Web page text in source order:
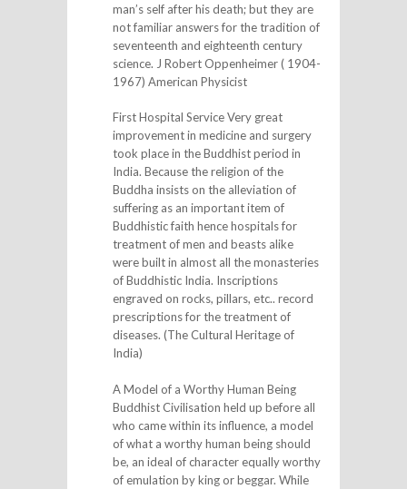
man’s self after his death; but they are
not familiar answers for the tradition of
seventeenth and eighteenth century
science. J Robert Oppenheimer ( 1904-
1967) American Physicist
First Hospital Service Very great
improvement in medicine and surgery
took place in the Buddhist period in
India. Because the religion of the
Buddha insists on the alleviation of
suffering as an important item of
Buddhistic faith hence hospitals for
treatment of men and beasts alike
were built in almost all the monasteries
of Buddhistic India. Inscriptions
engraved on rocks, pillars, etc.. record
prescriptions for the treatment of
diseases. (The Cultural Heritage of
India)
A Model of a Worthy Human Being
Buddhist Civilisation held up before all
who came within its influence, a model
of what a worthy human being should
be, an ideal of character equally worthy
of emulation by king or beggar. While